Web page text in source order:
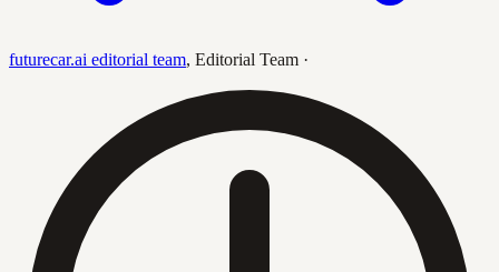
futurecar.ai editorial team, Editorial Team ·